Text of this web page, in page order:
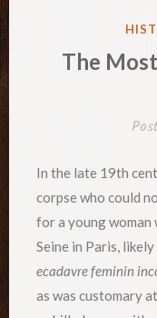
The
In the late 19th
corpse who could
for a young woman
Seine in Paris,
ecadavre feminin
as was customary